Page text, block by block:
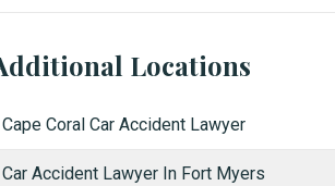
Locations
Cape Coral Car Accident Lawyer
Car Accident Lawyer In Fort Myers